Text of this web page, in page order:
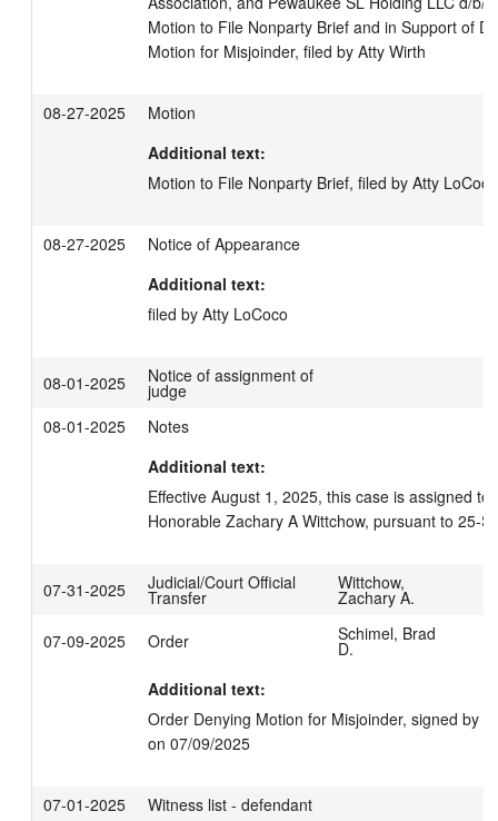
Motion to File Nonparty Brief and in Support of
Motion for Misjoinder, filed by Atty Wirth
08-27-2025
Motion
Additional text:
Motion to File Nonparty Brief, filed by Atty LoCoco
08-27-2025
Notice of Appearance
Additional text:
filed by Atty LoCoco
08-01-2025 Notice of assignment of
judge
08-01-2025
Notes
Additional text:
Effective August 1, 2025, this case is assigned to
Honorable Zachary A Wittchow, pursuant to 25-
07-31-2025 Judicial/Court Official
Transfer
Wittchow,
Zachary A.
07-09-2025
Order Schimel, Brad
D.
Additional text:
Order Denying Motion for Misjoinder, signed by
on 07/09/2025
07-01-2025
Witness list - defendant